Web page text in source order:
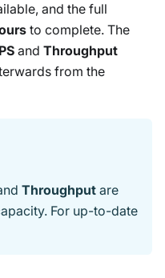
and the full
to complete. The
and Throughput
from the
Throughput are
For up-to-date